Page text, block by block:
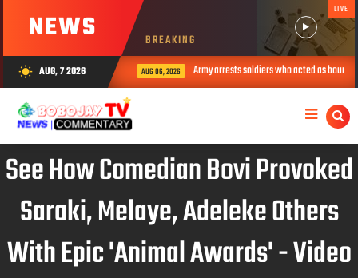
NEWS BREAKING
LIVE
wb_sunny AUG, 7 2026 AUG 06, 2026 Army arrests soldiers who acted as bouncers at
See How Comedian Bovi Provoked
Saraki, Melaye, Adeleke Others
With Epic 'Animal Awards' - Video